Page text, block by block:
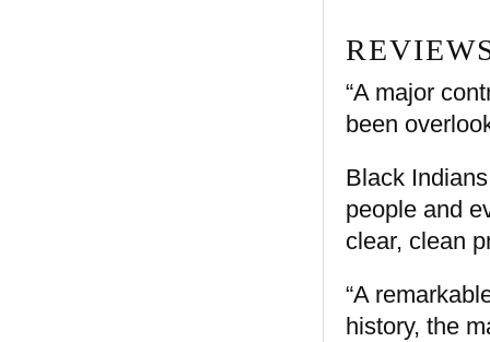
“A major
been
Black
people and
clear, clean
“A
history, the